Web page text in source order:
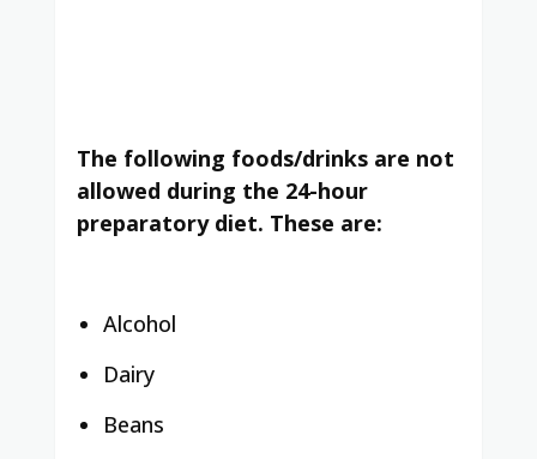
The following foods/drinks are not
allowed during the 24-hour
preparatory diet. These are:
Alcohol
Dairy
Beans